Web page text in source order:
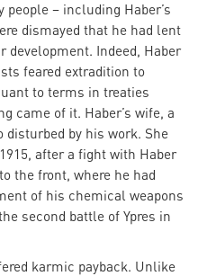
people – including Haber’s
dismayed that he had lent
Indeed, Haber
feared extradition to
to terms in treaties
came of it. Haber’s wife, a
by his work. She
after a fight with Haber
the front, where he had
of his chemical weapons
second battle of Ypres in
karmic payback. Unlike